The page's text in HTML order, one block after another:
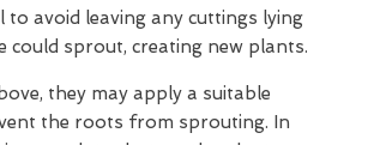
to avoid leaving any cuttings lying
could sprout, creating new plants.
they may apply a suitable
the roots from sprouting. In